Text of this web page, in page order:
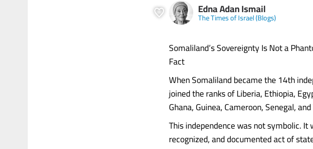
Edna Adan Ismail
The Times of Israel (Blogs)
Somaliland’s Sovereignty Is Not a
Fact
When Somaliland became the 14th
joined the ranks of Liberia, Ethiopia,
Ghana, Guinea, Cameroon, Senegal,
This independence was not symbolic.
recognized, and documented act of